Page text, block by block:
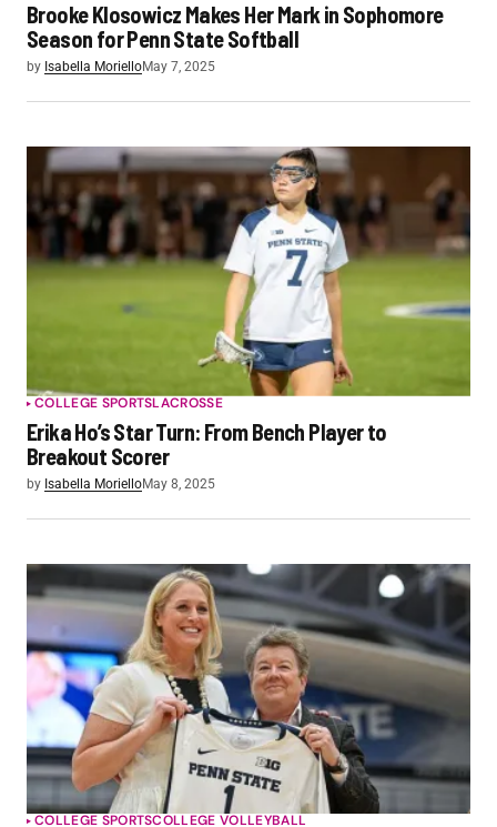
Brooke Klosowicz Makes Her Mark in Sophomore
Season for Penn State Softball
by Isabella MorielloMay 7, 2025
COLLEGE SPORTSLACROSSE
Erika Ho’s Star Turn: From Bench Player to
Breakout Scorer
by Isabella MorielloMay 8, 2025
COLLEGE SPORTSCOLLEGE VOLLEYBALL